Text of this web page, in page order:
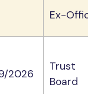
Ex-
2026
Trust
Board